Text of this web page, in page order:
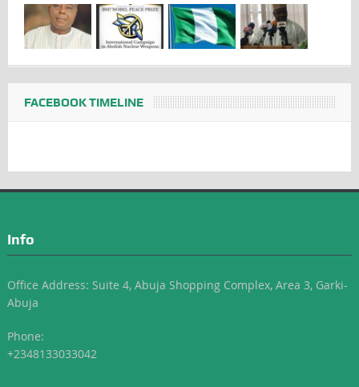
FACEBOOK TIMELINE
Info
Office Address: Suite 4, Abuja Shopping Complex, Area 3, Garki-
Abuja
Phone:
+2348133033042